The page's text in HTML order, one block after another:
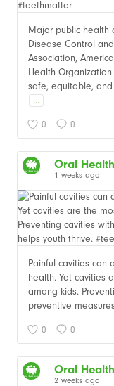
Major public health
Disease Control
Association,
Health
safe, equitable,
...
0 0
Oral
1 weeks ago
Painful cavities can
health. Yet cavities
among kids.
preventive
0 0
Oral
2 weeks ago